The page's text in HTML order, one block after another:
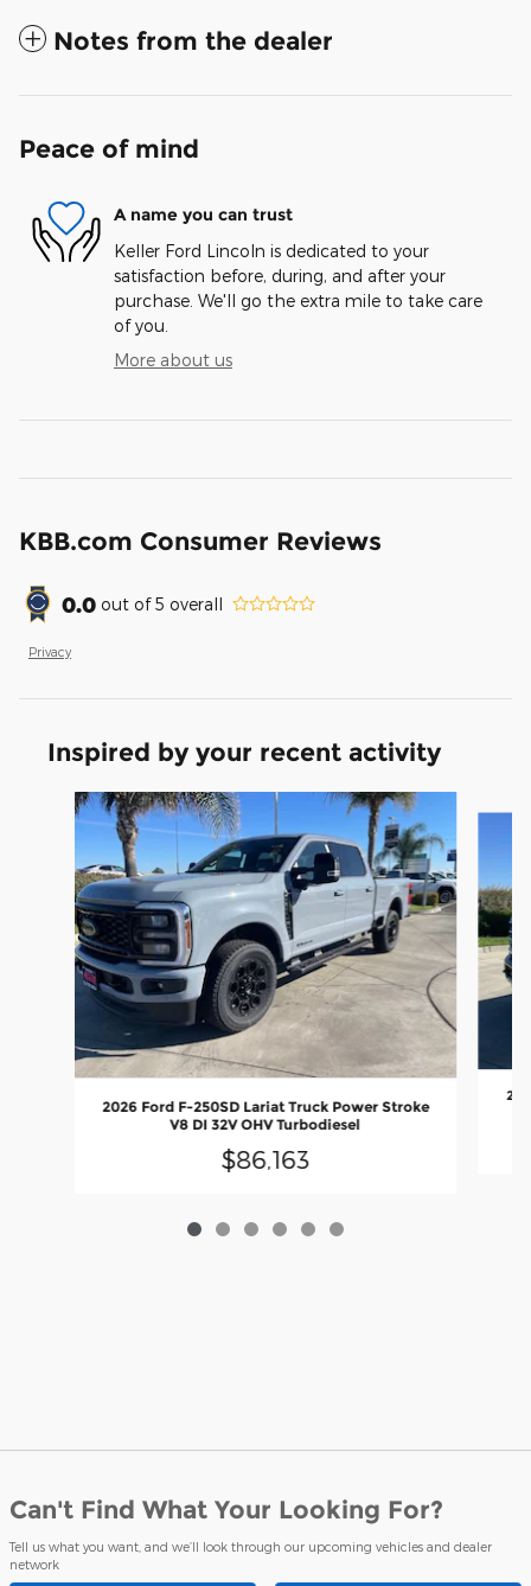
Notes from the dealer
Peace of mind
A name you can trust
Keller Ford Lincoln is dedicated to your
satisfaction before, during, and after your
purchase. We'll go the extra mile to take care
of you.
More about us
KBB.com Consumer Reviews
0.0 out of5 overall
Privacy
Inspired by your recent activity
Slide 1 of 6
2026 Ford F-250SD Lariat Truck Power Stroke
V8 DI 32V OHV Turbodiesel
$86,163
Can't Find What Your Looking For?
Tell us what you want, and we’ll look through our upcoming vehicles and dealer
network